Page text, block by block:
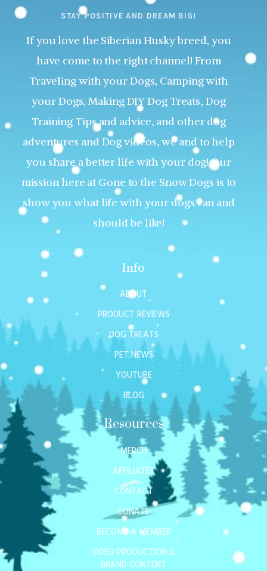
STAY POSITIVE AND DREAM BIG!
If you love the Siberian Husky breed, you
have come to the right channel! From
Traveling with your Dogs, Camping with
your Dogs, Making DIY Dog Treats, Dog
Training Tips and advice, and other dog
adventures and Dog videos, we and to help
you share a better life with your dog! Our
mission here at Gone to the Snow Dogs is to
show you what life with your dogs can and
should be like!
Info
ABOUT
PRODUCT REVIEWS
DOG TREATS
PET NEWS
YOUTUBE
BLOG
Resources
MERCH
AFFILIATES
CONTACT
DONATE
BECOME A MEMBER
VIDEO PRODUCTION &
BRAND CONTENT